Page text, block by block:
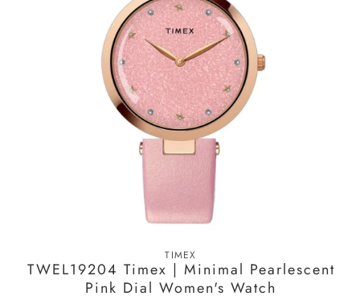
TIMEX
TWEL19204 Timex | Minimal Pearlescent
Pink Dial Women's Watch